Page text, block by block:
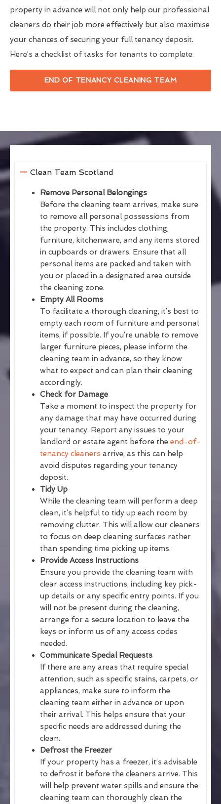
property in advance will not only help our professional
cleaners do their job more effectively but also maximise
your chances of securing your full tenancy deposit.
Here’s a checklist of tasks for tenants to complete:
END OF TENANCY CLEANING TEAM
Clean Team Scotland
Remove Personal Belongings
Before the cleaning team arrives, make sure
to remove all personal possessions from
the property. This includes clothing,
furniture, kitchenware, and any items stored
in cupboards or drawers. Ensure that all
personal items are packed and taken with
you or placed in a designated area outside
the cleaning zone.
Empty All Rooms
To facilitate a thorough cleaning, it’s best to
empty each room of furniture and personal
items, if possible. If you’re unable to remove
larger furniture pieces, please inform the
cleaning team in advance, so they know
what to expect and can plan their cleaning
accordingly.
Check for Damage
Take a moment to inspect the property for
any damage that may have occurred during
your tenancy. Report any issues to your
landlord or estate agent before the end-of-
tenancy cleaners arrive, as this can help
avoid disputes regarding your tenancy
deposit.
Tidy Up
While the cleaning team will perform a deep
clean, it’s helpful to tidy up each room by
removing clutter. This will allow our cleaners
to focus on deep cleaning surfaces rather
than spending time picking up items.
Provide Access Instructions
Ensure you provide the cleaning team with
clear access instructions, including key pick-
up details or any specific entry points. If you
will not be present during the cleaning,
arrange for a secure location to leave the
keys or inform us of any access codes
needed.
Communicate Special Requests
If there are any areas that require special
attention, such as specific stains, carpets, or
appliances, make sure to inform the
cleaning team either in advance or upon
their arrival. This helps ensure that your
specific needs are addressed during the
clean.
Defrost the Freezer
If your property has a freezer, it’s advisable
to defrost it before the cleaners arrive. This
will help prevent water spills and ensure the
cleaning team can thoroughly clean the